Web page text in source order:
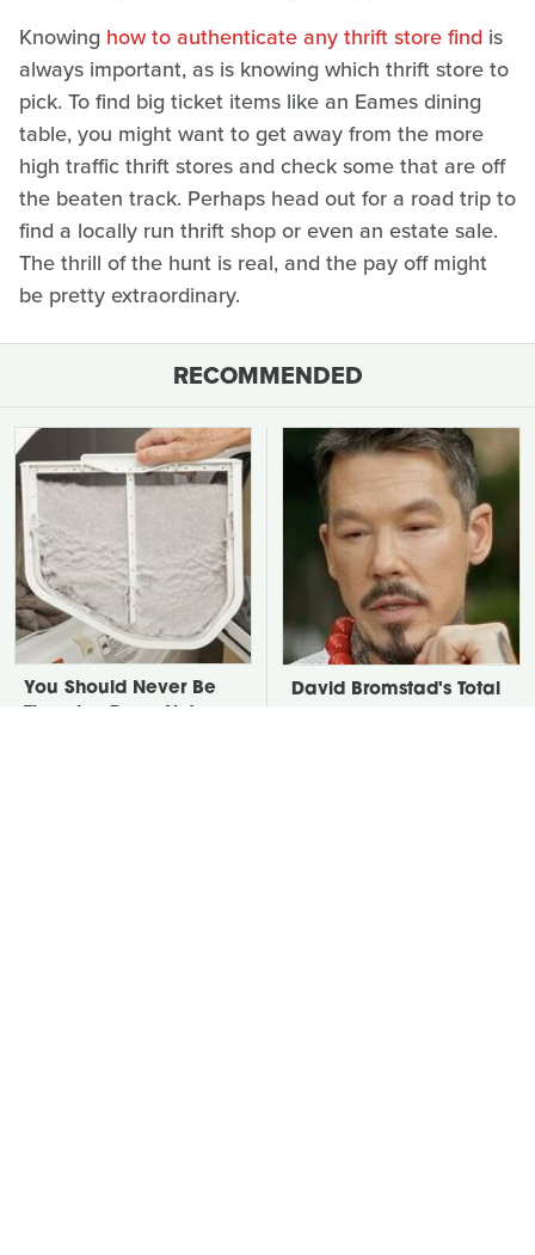
Knowing how to authenticate any thrift store find is
always important, as is knowing which thrift store to
pick. To find big ticket items like an Eames dining
table, you might want to get away from the more
high traffic thrift stores and check some that are off
the beaten track. Perhaps head out for a road trip to
find a locally run thrift shop or even an estate sale.
The thrill of the hunt is real, and the pay off might
be pretty extraordinary.
RECOMMENDED
You Should Never Be
David Bromstad's Total